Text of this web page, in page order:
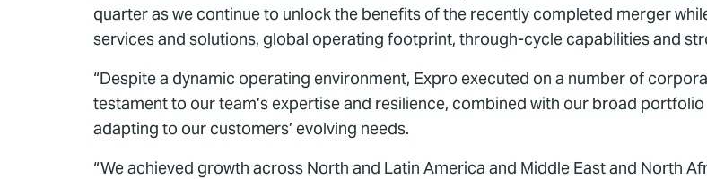
quarter as we continue to unlock the benefits of the recently completed merger
services and solutions, global operating footprint, through-cycle capabilities and
“Despite a dynamic operating environment, Expro executed on a number of
testament to our team’s expertise and resilience, combined with our broad
adapting to our customers’ evolving needs.
“We achieved growth across North and Latin America and Middle East and North